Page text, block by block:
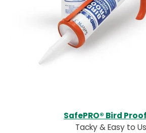
SafePRO® Bird
Tacky & Easy to